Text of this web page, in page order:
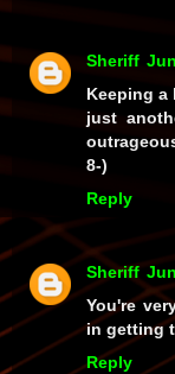
Sheriff
Keeping
just
8-)
Reply
Sheriff
You're
in getting
Reply